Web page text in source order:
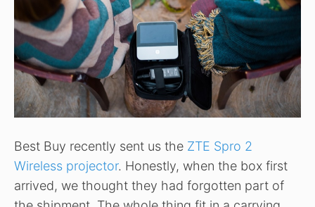
Best Buy recently sent us the ZTE Spro 2
Wireless projector. Honestly, when the box first
arrived, we thought they had forgotten part of